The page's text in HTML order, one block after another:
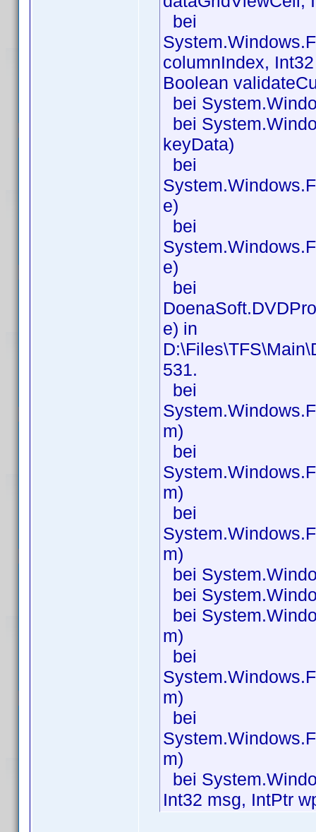
bei
columnIndex,
Boolean
bei
bei
keyData)
bei
e)
bei
e)
bei
e) in
531.
bei
m)
bei
m)
bei
m)
bei
bei
bei
m)
bei
m)
bei
m)
bei
Int32 msg, IntPtr